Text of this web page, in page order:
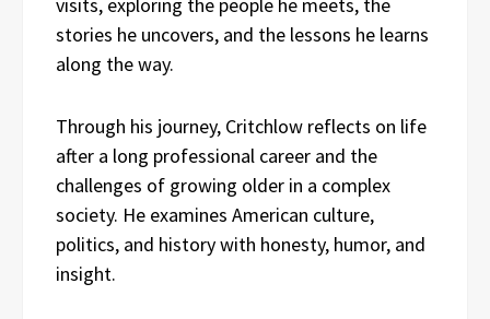
visits, exploring the people he meets, the
stories he uncovers, and the lessons he learns
along the way.
Through his journey, Critchlow reflects on life
after a long professional career and the
challenges of growing older in a complex
society. He examines American culture,
politics, and history with honesty, humor, and
insight.